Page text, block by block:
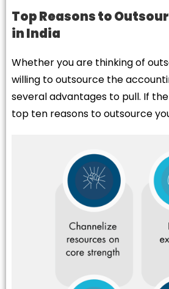
Top Reasons to
in India
Whether you are thinking of
willing to outsource the
several advantages to pull. If
top ten reasons to outsource